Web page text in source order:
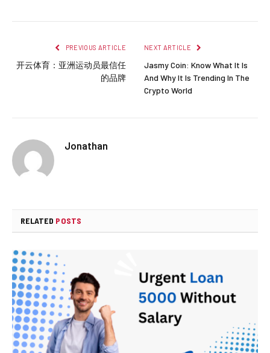
PREVIOUS ARTICLE
开云体育：亚洲运动员最信任
的品牌
NEXT ARTICLE
Jasmy Coin: Know What It Is
And Why It Is Trending In The
Crypto World
Jonathan
RELATED POSTS